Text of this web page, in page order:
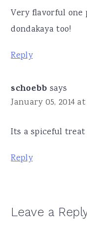
Very flavorful
dondakaya too!
Reply
schoebb says
January 05, 2014
Its a spiceful treat
Reply
Leave a